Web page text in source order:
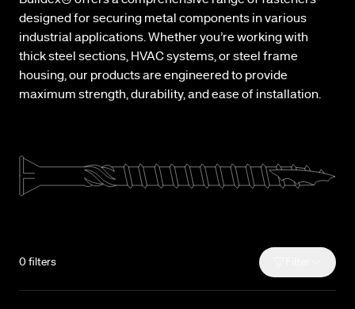
designed for securing metal components in various
industrial applications. Whether you’re working with
thick steel sections, HVAC systems, or steel frame
housing, our products are engineered to provide
maximum strength, durability, and ease of installation.
0 filters